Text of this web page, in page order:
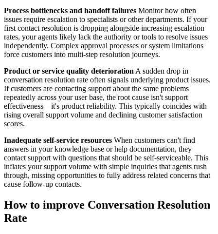
Process bottlenecks and handoff failures Monitor how often
issues require escalation to specialists or other departments. If your
first contact resolution is dropping alongside increasing escalation
rates, your agents likely lack the authority or tools to resolve issues
independently. Complex approval processes or system limitations
force customers into multi-step resolution journeys.
Product or service quality deterioration A sudden drop in
conversation resolution rate often signals underlying product issues.
If customers are contacting support about the same problems
repeatedly across your user base, the root cause isn't support
effectiveness—it's product reliability. This typically coincides with
rising overall support volume and declining customer satisfaction
scores.
Inadequate self-service resources When customers can't find
answers in your knowledge base or help documentation, they
contact support with questions that should be self-serviceable. This
inflates your support volume with simple inquiries that agents rush
through, missing opportunities to fully address related concerns that
cause follow-up contacts.
How to improve Conversation Resolution
Rate